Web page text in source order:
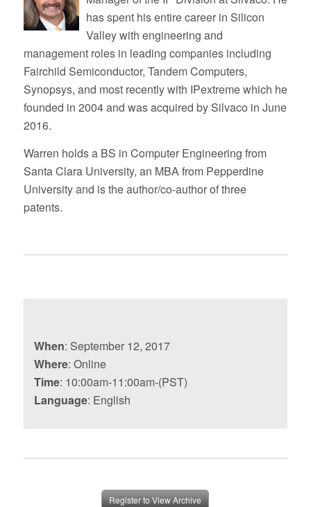
has spent his entire career in Silicon
Valley with engineering and
management roles in leading companies including
Fairchild Semiconductor, Tandem Computers,
Synopsys, and most recently with IPextreme which he
founded in 2004 and was acquired by Silvaco in June
2016.
Warren holds a BS in Computer Engineering from
Santa Clara University, an MBA from Pepperdine
University and is the author/co-author of three
patents.
When: September 12, 2017
Where: Online
Time: 10:00am-11:00am-(PST)
Language: English
Register to View Archive